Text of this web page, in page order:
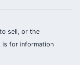
sell, or the
is for information